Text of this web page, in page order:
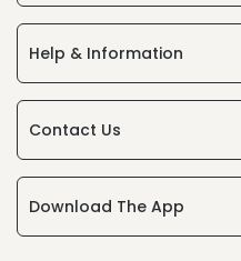
Help & Information
Contact Us
Download The App